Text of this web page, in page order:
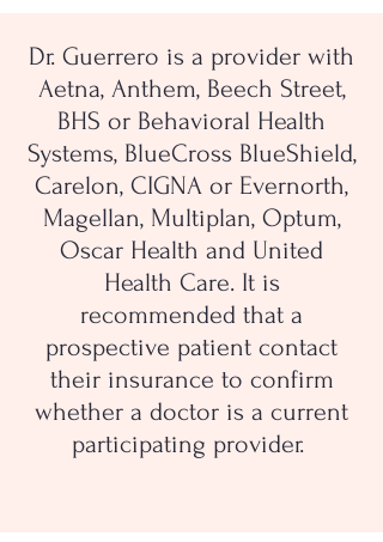
Dr. Guerrero is a provider with
Aetna, Anthem, Beech Street,
BHS or Behavioral Health
Systems, BlueCross BlueShield,
Carelon, CIGNA or Evernorth,
Magellan, Multiplan, Optum,
Oscar Health and United
Health Care. It is
recommended that a
prospective patient contact
their insurance to confirm
whether a doctor is a current
participating provider.